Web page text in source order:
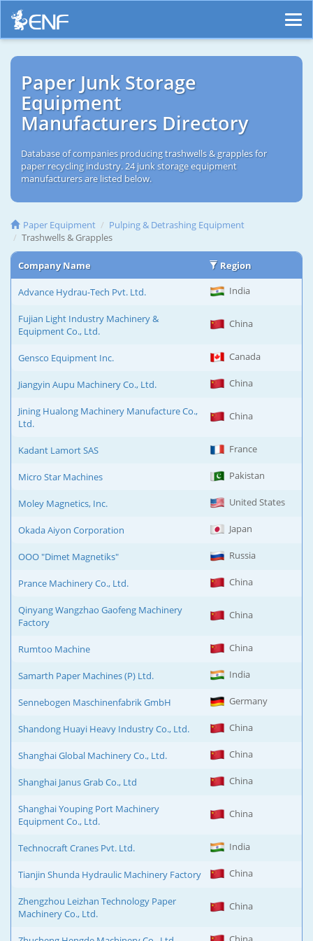
Paper Junk Storage
Equipment
Manufacturers Directory
Database of companies producing trashwells & grapples for
paper recycling industry. 24 junk storage equipment
manufacturers are listed below.
Paper Equipment
Pulping & Detrashing Equipment
Trashwells & Grapples
Company Name Region
Advance Hydrau-Tech Pvt. Ltd. India
Fujian Light Industry Machinery &
Equipment Co., Ltd.
China
Gensco Equipment Inc. Canada
Jiangyin Aupu Machinery Co., Ltd. China
Jining Hualong Machinery Manufacture Co.,
Ltd.
China
Kadant Lamort SAS France
Micro Star Machines Pakistan
Moley Magnetics, Inc. United States
Okada Aiyon Corporation Japan
OOO "Dimet Magnetiks" Russia
Prance Machinery Co., Ltd. China
Qinyang Wangzhao Gaofeng Machinery
Factory
China
Rumtoo Machine China
Samarth Paper Machines (P) Ltd. India
Sennebogen Maschinenfabrik GmbH Germany
Shandong Huayi Heavy Industry Co., Ltd. China
Shanghai Global Machinery Co., Ltd. China
Shanghai Janus Grab Co., Ltd China
Shanghai Youping Port Machinery
Equipment Co., Ltd.
China
Technocraft Cranes Pvt. Ltd. India
Tianjin Shunda Hydraulic Machinery Factory China
Zhengzhou Leizhan Technology Paper
Machinery Co., Ltd.
China